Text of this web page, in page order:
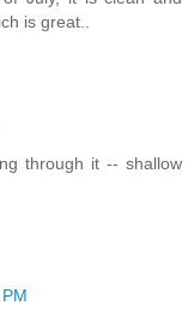
is great..
through it -- shallow